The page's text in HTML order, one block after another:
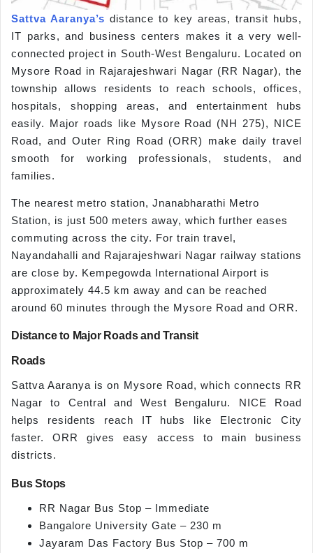
Sattva Aaranya’s distance to key areas, transit hubs,
IT parks, and business centers makes it a very well-
connected project in South-West Bengaluru. Located on
Mysore Road in Rajarajeshwari Nagar (RR Nagar), the
township allows residents to reach schools, offices,
hospitals, shopping areas, and entertainment hubs
easily. Major roads like Mysore Road (NH 275), NICE
Road, and Outer Ring Road (ORR) make daily travel
smooth for working professionals, students, and
families.
The nearest metro station, Jnanabharathi Metro
Station, is just 500 meters away, which further eases
commuting across the city. For train travel,
Nayandahalli and Rajarajeshwari Nagar railway stations
are close by. Kempegowda International Airport is
approximately 44.5 km away and can be reached
around 60 minutes through the Mysore Road and ORR.
Distance to Major Roads and Transit
Roads
Sattva Aaranya is on Mysore Road, which connects RR
Nagar to Central and West Bengaluru. NICE Road
helps residents reach IT hubs like Electronic City
faster. ORR gives easy access to main business
districts.
Bus Stops
RR Nagar Bus Stop – Immediate
Bangalore University Gate – 230 m
Jayaram Das Factory Bus Stop – 700 m